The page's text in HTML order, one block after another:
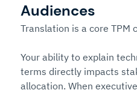
Audiences
Translation is a core TPM
Your ability to explain
terms directly impacts
allocation. When